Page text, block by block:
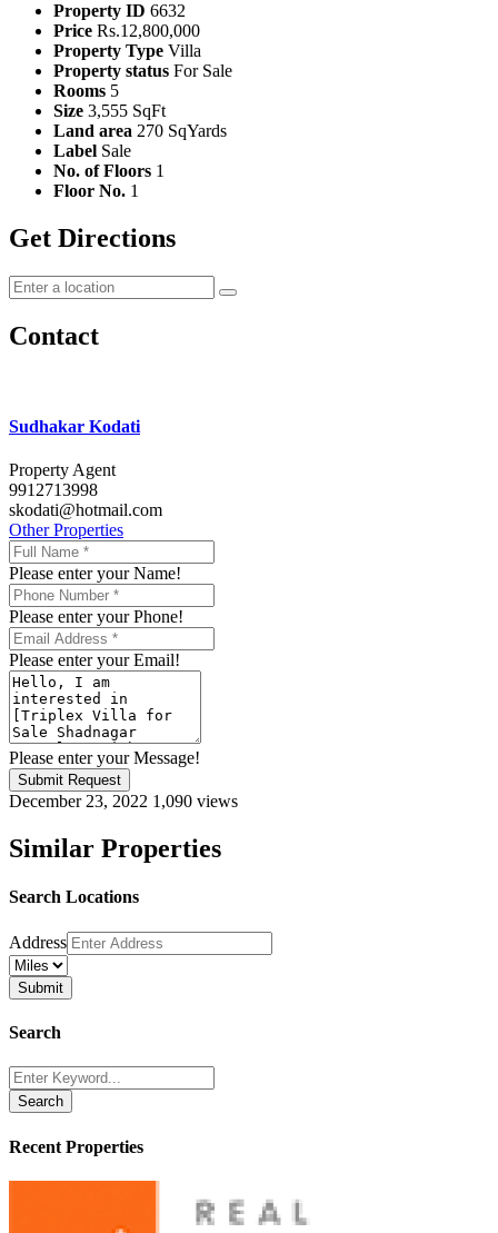
Property ID 6632
Price Rs.12,800,000
Property Type Villa
Property status For Sale
Rooms 5
Size 3,555 SqFt
Land area 270 SqYards
Label Sale
No. of Floors 1
Floor No. 1
Get Directions
Contact
Sudhakar Kodati
Property Agent
9912713998
skodati@hotmail.com
Other Properties
Please enter your Name!
Please enter your Phone!
Please enter your Email!
Please enter your Message!
Submit Request
December 23, 2022 1,090 views
Similar Properties
Search Locations
Address
Search
Search
Recent Properties